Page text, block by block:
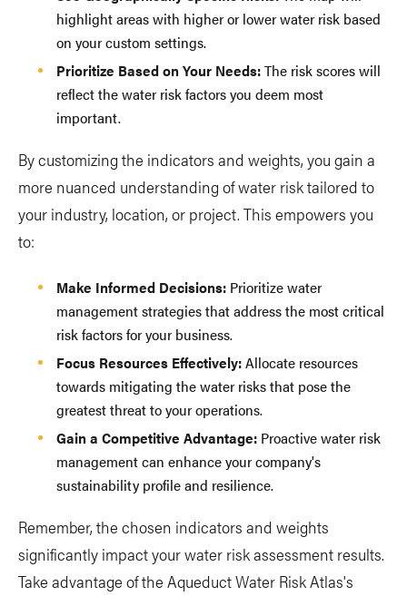
highlight areas with higher or lower water risk based
on your custom settings.
Prioritize Based on Your Needs:The risk scores will
reflect the water risk factors you deem most
important.
By customizing the indicators and weights, you gain a
more nuanced understanding of water risk tailored to
your industry, location, or project. This empowers you
to:
Make Informed Decisions: Prioritize water
management strategies that address the most critical
risk factors for your business.
Focus Resources Effectively:Allocate resources
towards mitigating the water risks that pose the
greatest threat to your operations.
Gain a Competitive Advantage: Proactive water risk
management can enhance your company's
sustainability profile and resilience.
Remember, the chosen indicators and weights
significantly impact your water risk assessment results.
Take advantage of the Aqueduct Water Risk Atlas's